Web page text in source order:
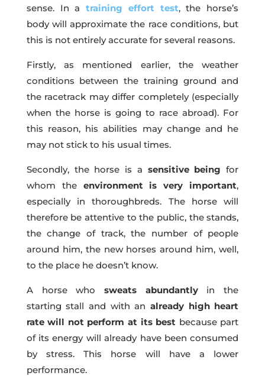
sense. In atraining effort test, the horse’s
body will approximate the race conditions, but
this is not entirely accurate for several reasons.
Firstly, as mentioned earlier, the weather
conditions between the training ground and
the racetrack may differ completely (especially
when the horse is going to race abroad). For
this reason, his abilities may change and he
may not stick to his usual times.
Secondly, the horse is a sensitive being for
whom the environment is very important,
especially in thoroughbreds. The horse will
therefore be attentive to the public, the stands,
the change of track, the number of people
around him, the new horses around him, well,
to the place he doesn’t know.
A horse who sweats abundantlyin the
starting stall and with an already high heart
rate will not perform at its best because part
of its energy will already have been consumed
by stress. This horse will have a lower
performance.